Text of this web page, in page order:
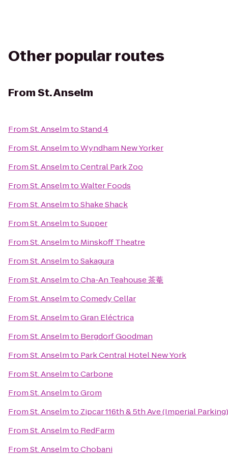
Other popular routes
FromSt. Anselm
FromSt. AnselmtoStand 4
FromSt. AnselmtoWyndham New Yorker
FromSt. AnselmtoCentral Park Zoo
FromSt. AnselmtoWalter Foods
FromSt. AnselmtoShake Shack
FromSt. AnselmtoSupper
FromSt. Anselmto Minskoff Theatre
FromSt. AnselmtoSakagura
FromSt. AnselmtoCha-An Teahouse 茶菴
FromSt. AnselmtoComedy Cellar
FromSt. AnselmtoGran Eléctrica
FromSt. Anselmto Bergdorf Goodman
FromSt. Anselmto Park Central Hotel New York
FromSt. AnselmtoCarbone
FromSt. AnselmtoGrom
FromSt. Anselmto Zipcar 116th & 5th Ave (Imperial Parking)
FromSt. Anselmto RedFarm
FromSt. AnselmtoChobani